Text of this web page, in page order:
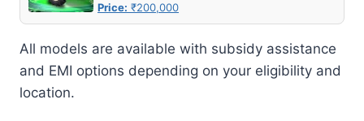
Price: ₹200,000
All models are available with subsidy assistance
and EMI options depending on your eligibility and
location.